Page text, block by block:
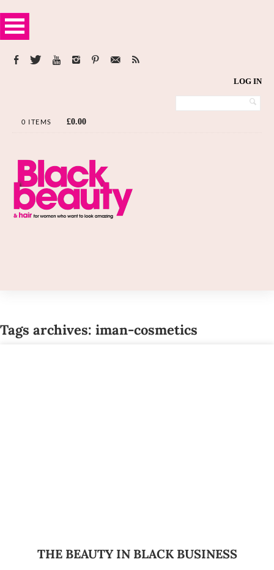
LOG IN
0 ITEMS £0.00
Tags archives: iman-cosmetics
THE BEAUTY IN BLACK BUSINESS